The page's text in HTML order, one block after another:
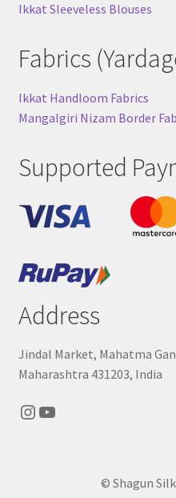
Ikkat Sleeveless Blouses
Fabrics
Ikkat Handloom Fabrics
Mangalgiri Nizam Border
Supported
Address
Jindal Market, Mahatma
Maharashtra 431203, India
Instagram
YouTube
© Shagun